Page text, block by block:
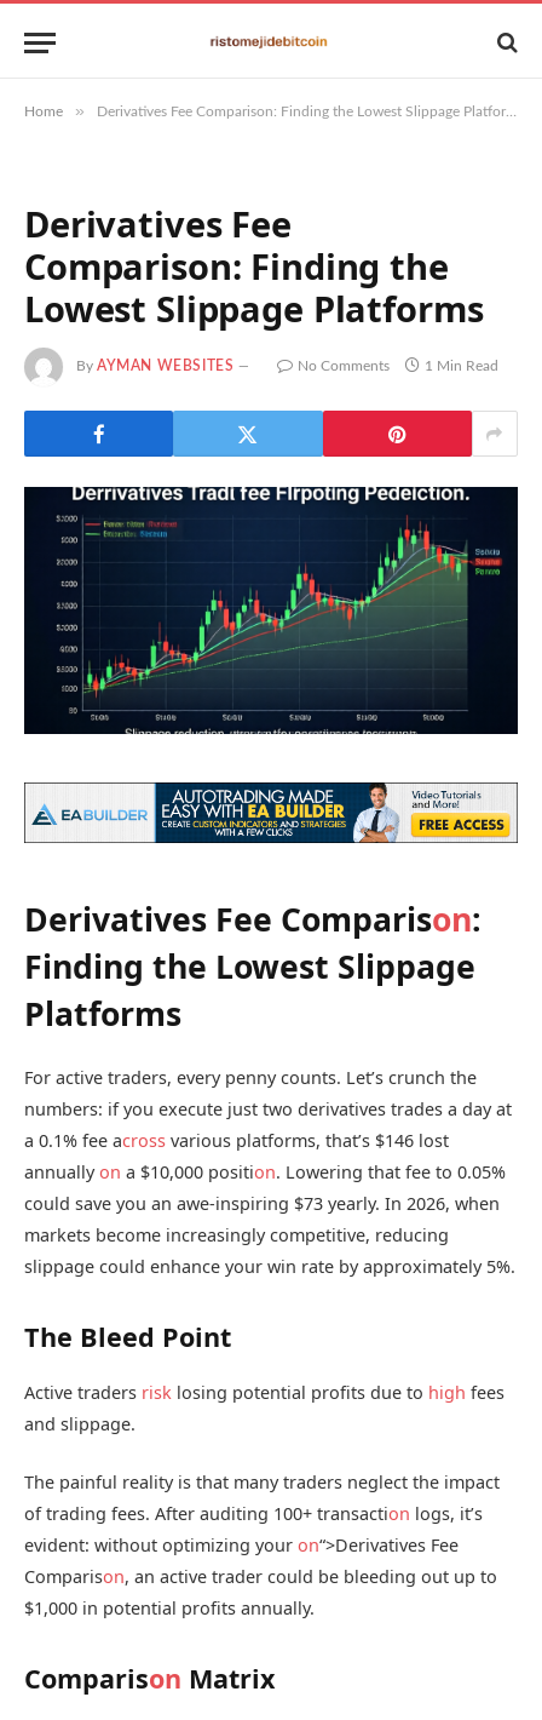
Home » Derivatives Fee Comparison: Finding the Lowest Slippage Platforms
Derivatives Fee
Comparison: Finding the
Lowest Slippage Platforms
By AYMAN WEBSITES No Comments 1 Min Read
Derivatives Fee Comparison:
Finding the Lowest Slippage
Platforms
For active traders, every penny counts. Let’s crunch the
numbers: if you execute just two derivatives trades a day at
a 0.1% fee across various platforms, that’s $146 lost
annuallyon a $10,000 position. Lowering that fee to 0.05%
could save you an awe-inspiring $73 yearly. In 2026, when
markets become increasingly competitive, reducing
slippage could enhance your win rate by approximately 5%.
The Bleed Point
Active traders risk losing potential profits due to high fees
and slippage.
The painful reality is that many traders neglect the impact
of trading fees. After auditing 100+ transaction logs, it’s
evident: without optimizing your on“>Derivatives Fee
Comparison, an active trader could be bleeding out up to
$1,000 in potential profits annually.
Comparison Matrix